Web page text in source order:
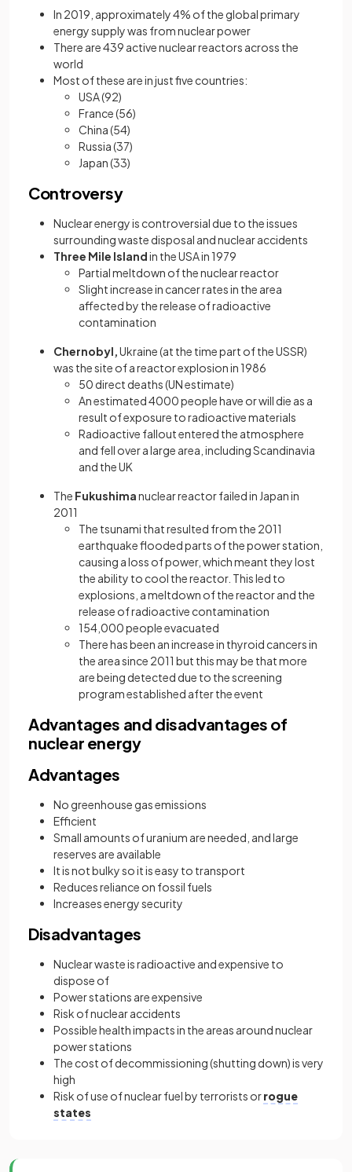
In 2019, approximately 4% of the global primary
energy supply was from nuclear power
There are 439 active nuclear reactors across the
world
Most of these are in just five countries:
USA (92)
France (56)
China (54)
Russia (37)
Japan (33)
Controversy
Nuclear energy is controversial due to the issues
surrounding waste disposal and nuclear accidents
Three Mile Islandin the USA in 1979
Partial meltdown of the nuclear reactor
Slight increase in cancer rates in the area
affected by the release of radioactive
contamination
Chernobyl,Ukraine (at the time part of the USSR)
was the site of a reactor explosion in 1986
50 direct deaths (UN estimate)
An estimated 4000 people have or will die as a
result of exposure to radioactive materials
Radioactive fallout entered the atmosphere
and fell over a large area, including Scandinavia
and the UK
The Fukushimanuclear reactor failed in Japan in
2011
The tsunami that resulted from the 2011
earthquake flooded parts of the power station,
causing a loss of power, which meant they lost
the ability to cool the reactor. This led to
explosions, a meltdown of the reactor and the
release of radioactive contamination
154,000 people evacuated
There has been an increase in thyroid cancers in
the area since 2011 but this may be that more
are being detected due to the screening
program established after the event
Advantages and disadvantages of
nuclear energy
Advantages
No greenhouse gas emissions
Efficient
Small amounts of uranium are needed, and large
reserves are available
It is not bulky so it is easy to transport
Reduces reliance on fossil fuels
Increases energy security
Disadvantages
Nuclear waste is radioactive and expensive to
dispose of
Power stations are expensive
Risk of nuclear accidents
Possible health impacts in the areas around nuclear
power stations
The cost of decommissioning (shutting down) is very
high
Risk of use of nuclear fuel by terrorists orrogue
states